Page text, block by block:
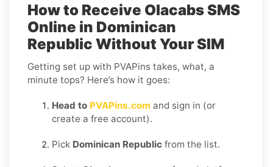
How to Receive Olacabs SMS
Online in Dominican
Republic Without Your SIM
Getting set up with PVAPins takes, what, a
minute tops? Here’s how it goes:
Head to PVAPins.com and sign in (or
create a free account).
Pick Dominican Republic from the list.